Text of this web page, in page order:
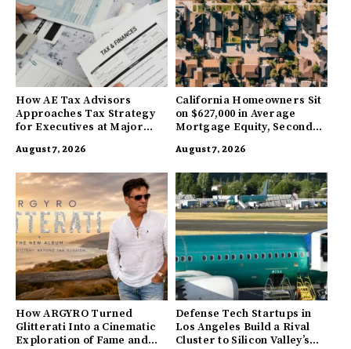
How AE Tax Advisors
Approaches Tax Strategy
for Executives at Major
August 7, 2026
California Homeowners Sit
on $627,000 in Average
Mortgage Equity, Second
August 7, 2026
How ARGYRO Turned
Glitterati Into a Cinematic
Exploration of Fame and
Defense Tech Startups in
Los Angeles Build a Rival
Cluster to Silicon Valley’s